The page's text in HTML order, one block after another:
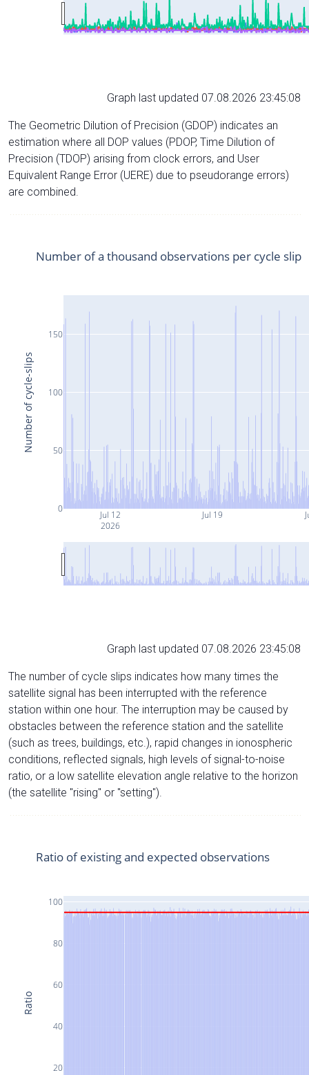
Graph last updated 07.08.2026 23:45:08
The Geometric Dilution of Precision (GDOP) indicates an
estimation where all DOP values (PDOP, Time Dilution of
Precision (TDOP) arising from clock errors, and User
Equivalent Range Error (UERE) due to pseudorange errors)
are combined.
Jul 12
2026
Jul 19
0
50
100
150
Number of a thousand observations per cycle slip
Number of cycle-slips
Graph last updated 07.08.2026 23:45:08
The number of cycle slips indicates how many times the
satellite signal has been interrupted with the reference
station within one hour. The interruption may be caused by
obstacles between the reference station and the satellite
(such as trees, buildings, etc.), rapid changes in ionospheric
conditions, reflected signals, high levels of signal-to-noise
ratio, or a low satellite elevation angle relative to the horizon
(the satellite "rising" or "setting").
20
40
60
80
100
Ratio of existing and expected observations
Ratio